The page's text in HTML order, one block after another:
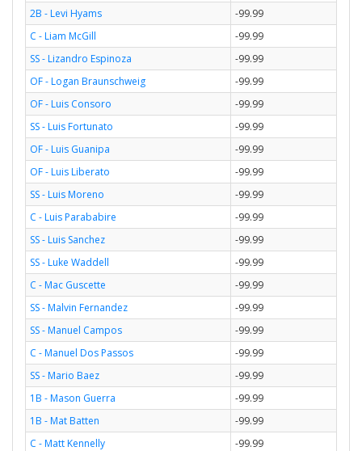
2B - Levi Hyams
-99.99
C - Liam McGill
-99.99
SS - Lizandro Espinoza
-99.99
OF - Logan Braunschweig
-99.99
OF - Luis Consoro
-99.99
SS - Luis Fortunato
-99.99
OF - Luis Guanipa
-99.99
OF - Luis Liberato
-99.99
SS - Luis Moreno
-99.99
C - Luis Parababire
-99.99
SS - Luis Sanchez
-99.99
SS - Luke Waddell
-99.99
C - Mac Guscette
-99.99
SS - Malvin Fernandez
-99.99
SS - Manuel Campos
-99.99
C - Manuel Dos Passos
-99.99
SS - Mario Baez
-99.99
1B - Mason Guerra
-99.99
1B - Mat Batten
-99.99
C - Matt Kennelly
-99.99